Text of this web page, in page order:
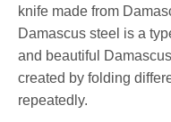
knife made from
Damascus steel is a
and beautiful
created by folding
repeatedly.